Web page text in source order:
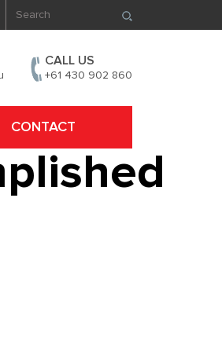
CALL US
+61 430 902 860
CONTACT